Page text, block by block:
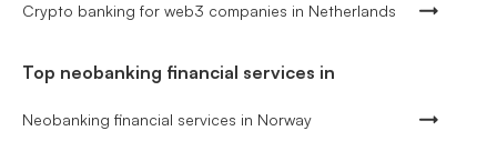
Crypto banking for web3 companies in Netherlands
Top neobanking financial services in
Neobanking financial services in Norway